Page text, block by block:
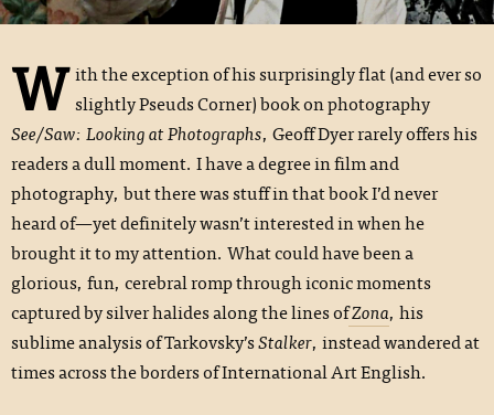
W ith the exception of his surprisingly flat (and ever so
slightly Pseuds Corner) book on photography
See/Saw: Looking at Photographs, Geoff Dyer rarely offers his
readers a dull moment. I have a degree in film and
photography, but there was stuff in that book I’d never
heard of­—yet definitely wasn’t interested in when he
brought it to my attention. What could have been a
glorious, fun, cerebral romp through iconic moments
captured by silver halides along the lines ofZona, his
sublime analysis of Tarkovsky’sStalker, instead wandered at
times across the borders of International Art English.